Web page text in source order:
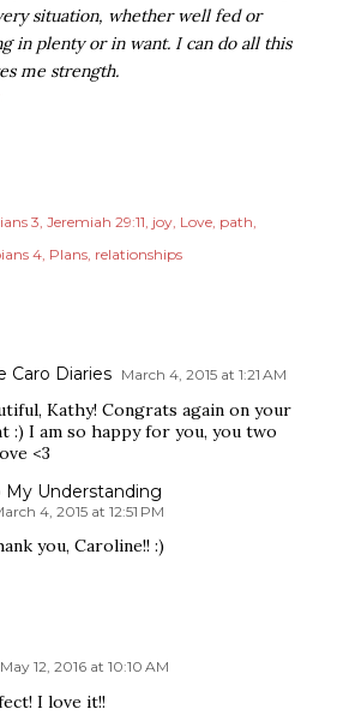
situation, whether well fed or
in plenty or in want. I can do all this
me strength.
3 Jeremiah 29:11 joy Love path
4 Plans relationships
Caro Diaries March 4, 2015 at 1:21 AM
Kathy! Congrats again on your
:) I am so happy for you, you two
<3
My Understanding
4, 2015 at 12:51 PM
you, Caroline!! :)
May 12, 2016 at 10:10 AM
I love it!!